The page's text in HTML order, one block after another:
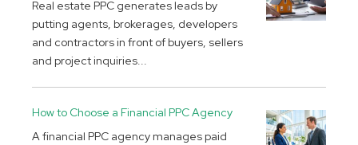
Real estate PPC generates leads by
putting agents, brokerages, developers
and contractors in front of buyers, sellers
and project inquiries...
How to Choose a Financial PPC Agency
A financial PPC agency manages paid